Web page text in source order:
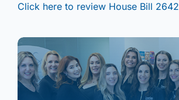
Click here to review House Bill 2642